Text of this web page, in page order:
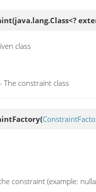
(java.lang.Class<?
class
- The constraint class
(
constraint (example: